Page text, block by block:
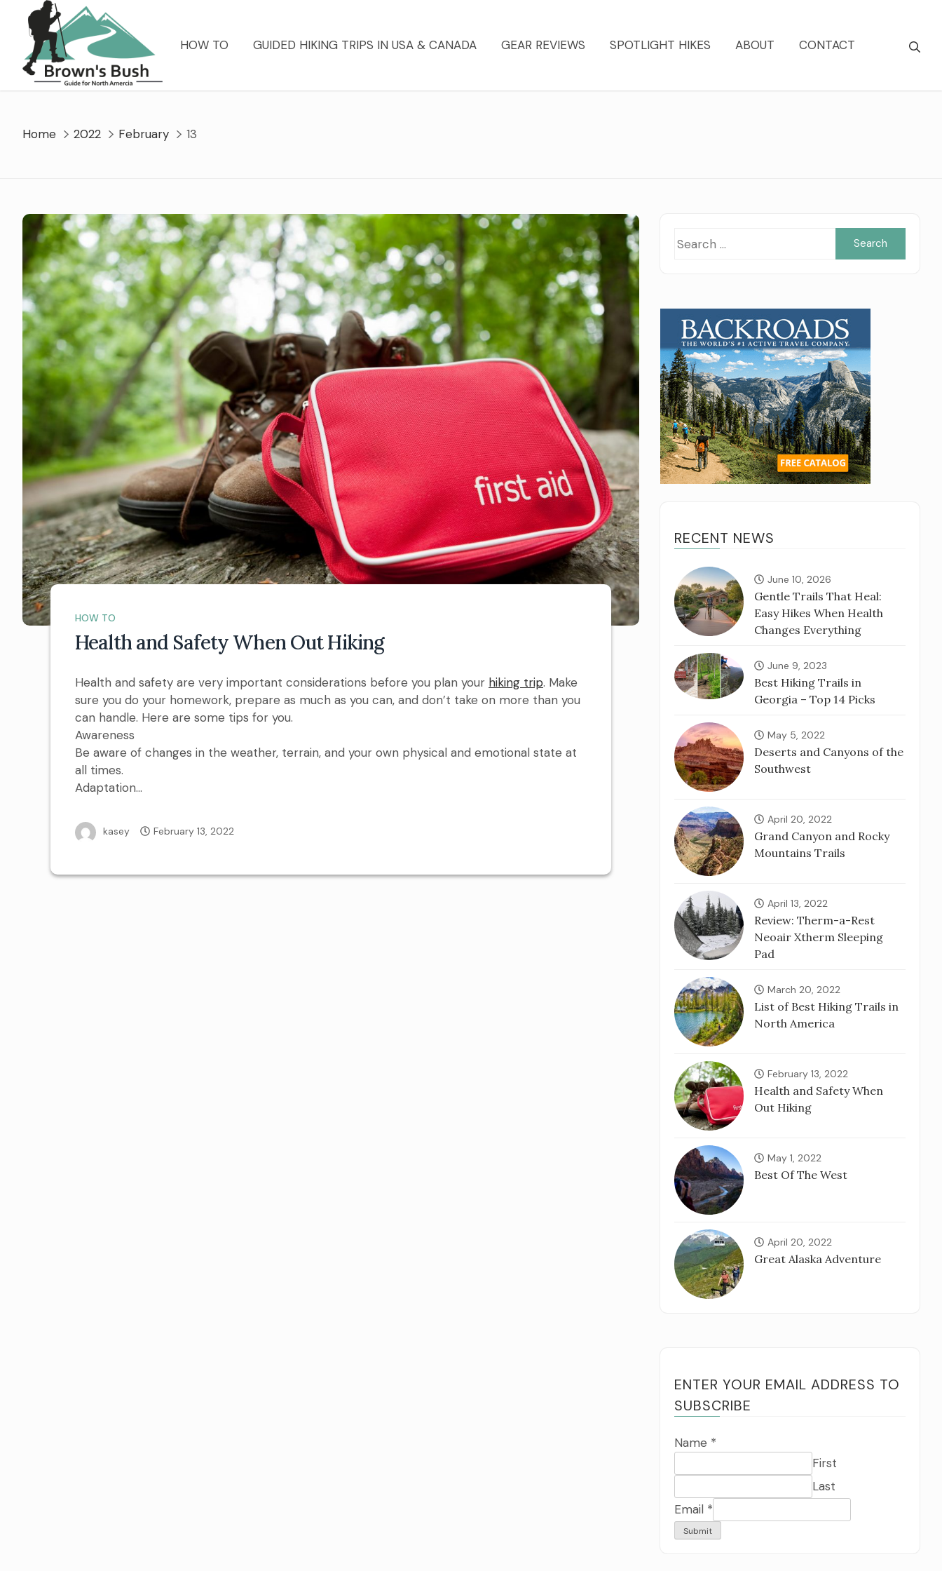
content
HOW TO GUIDED HIKING TRIPS IN USA & CANADA GEAR REVIEWS SPOTLIGHT HIKES ABOUT CONTACT
Home 2022 February 13
HOW TO
Health and Safety When Out Hiking
Health and safety are very important considerations before you plan your hiking trip. Make
sure you do your homework, prepare as much as you can, and don’t take on more than you
can handle. Here are some tips for you.
Awareness
Be aware of changes in the weather, terrain, and your own physical and emotional state at
all times.
Adaptation…
kasey February 13, 2022
RECENT NEWS
June 10, 2026
Gentle Trails That Heal:
Easy Hikes When Health
Changes Everything
June 9, 2023
Best Hiking Trails in
Georgia – Top 14 Picks
May 5, 2022
Deserts and Canyons of the
Southwest
April 20, 2022
Grand Canyon and Rocky
Mountains Trails
April 13, 2022
Review: Therm-a-Rest
Neoair Xtherm Sleeping
Pad
March 20, 2022
List of Best Hiking Trails in
North America
February 13, 2022
Health and Safety When
Out Hiking
May 1, 2022
Best Of The West
April 20, 2022
Great Alaska Adventure
ENTER YOUR EMAIL ADDRESS TO
SUBSCRIBE
Name *
First
Last
Email *
Submit